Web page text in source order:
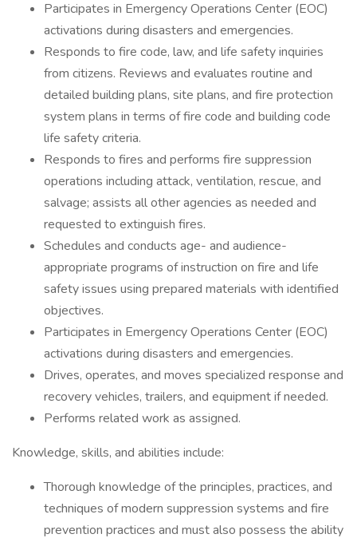
Participates in Emergency Operations Center (EOC)
activations during disasters and emergencies.
Responds to fire code, law, and life safety inquiries
from citizens. Reviews and evaluates routine and
detailed building plans, site plans, and fire protection
system plans in terms of fire code and building code
life safety criteria.
Responds to fires and performs fire suppression
operations including attack, ventilation, rescue, and
salvage; assists all other agencies as needed and
requested to extinguish fires.
Schedules and conducts age- and audience-
appropriate programs of instruction on fire and life
safety issues using prepared materials with identified
objectives.
Participates in Emergency Operations Center (EOC)
activations during disasters and emergencies.
Drives, operates, and moves specialized response and
recovery vehicles, trailers, and equipment if needed.
Performs related work as assigned.
Knowledge, skills, and abilities include:
Thorough knowledge of the principles, practices, and
techniques of modern suppression systems and fire
prevention practices and must also possess the ability